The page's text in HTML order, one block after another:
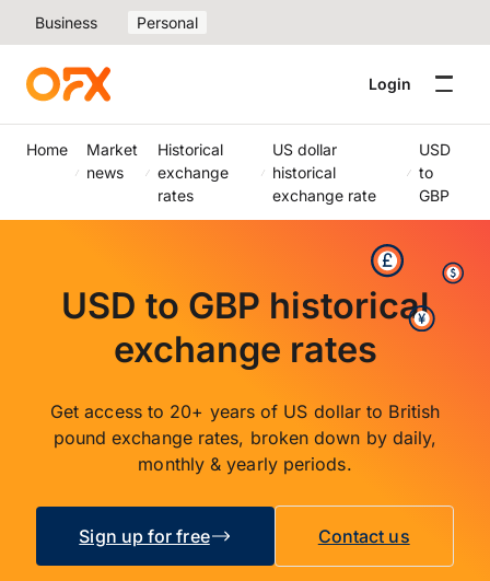
Business Personal
Login
Home
Market
news
Historical
exchange
rates
US dollar
historical
exchange rate
USD
to
GBP
USD to GBP historical
exchange rates
Get access to 20+ years of US dollar to British
pound exchange rates, broken down by daily,
monthly & yearly periods.
Sign up for free Contact us